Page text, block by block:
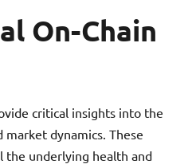
On-Chain
critical insights into the
market dynamics. These
the underlying health and